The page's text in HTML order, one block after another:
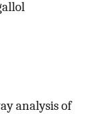
analysis of